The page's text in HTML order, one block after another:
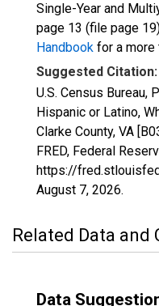
Single-Year and
page 13 (file page
Handbook for a more
Suggested Citation:
U.S. Census Bureau,
Hispanic or Latino,
Clarke County, VA
FRED, Federal
https://
August 7, 2026.
Related Data and
Data